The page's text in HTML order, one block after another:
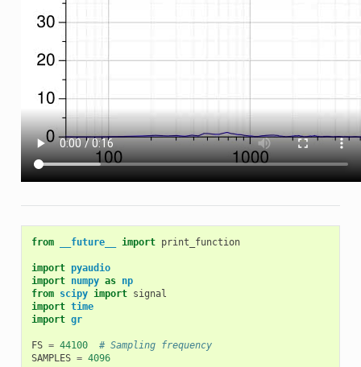
from __future__ import print_function
import pyaudio
import numpy as np
from scipy import signal
import time
import gr
FS = 44100
# Sampling frequency
SAMPLES = 4096